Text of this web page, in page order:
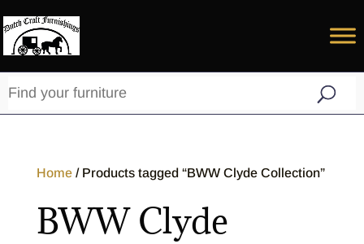
Home/ Products tagged “BWW Clyde Collection”
BWW Clyde